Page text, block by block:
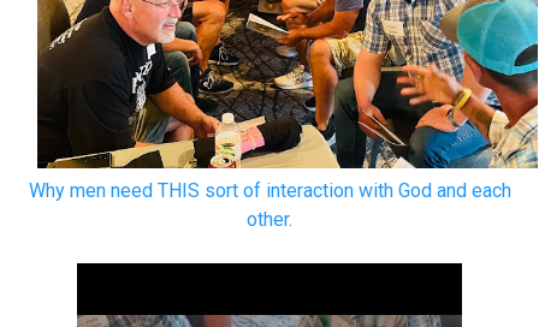
Why men need THIS sort of interaction with God and each
other.